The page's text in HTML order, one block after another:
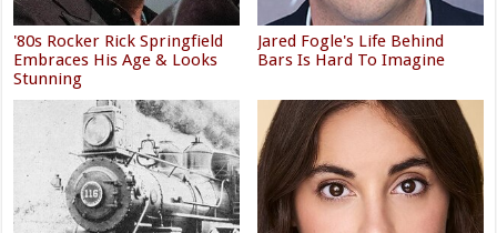
'80s Rocker Rick Springfield
Embraces His Age & Looks
Stunning
Jared Fogle's Life Behind
Bars Is Hard To Imagine